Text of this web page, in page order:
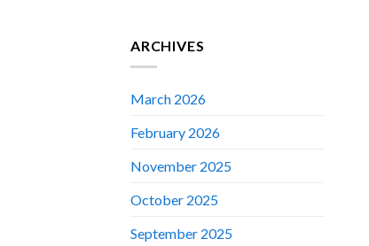
ARCHIVES
March 2026
February 2026
November 2025
October 2025
September 2025